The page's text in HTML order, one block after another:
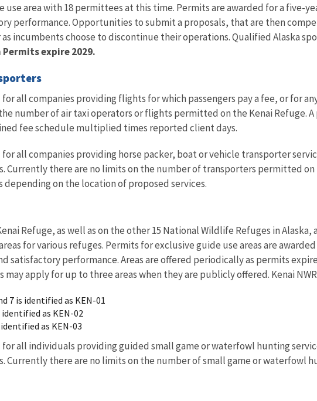
use area with 18 permittees at this time. Permits are awarded for a
performance. Opportunities to submit a proposals, that are then
incumbents choose to discontinue their operations. Qualified Alaska
expire 2029.
all companies providing flights for which passengers pay a fee, or for
number of air taxi operators or flights permitted on the Kenai Refuge.
fee schedule multiplied times reported client days.
all companies providing horse packer, boat or vehicle transporter
Currently there are no limits on the number of transporters permitted
depending on the location of proposed services.
Refuge, as well as on the other 15 National Wildlife Refuges in
for various refuges. Permits for exclusive guide use areas are
satisfactory performance. Areas are offered periodically as permits
may apply for up to three areas when they are publicly offered. Kenai
7 is identified as KEN-01
as KEN-02
as KEN-03
all individuals providing guided small game or waterfowl hunting
Currently there are no limits on the number of small game or waterfowl